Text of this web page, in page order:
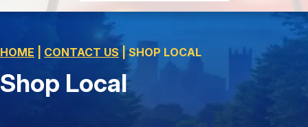
HOME CONTACT US |SHOP LOCAL
Shop Local